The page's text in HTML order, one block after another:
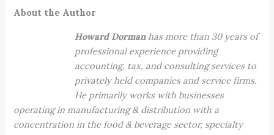
About the Author
Howard Dormanhas more than 30 years of
professional experience providing
accounting, tax, and consulting services to
privately held companies and service firms.
He primarily works with businesses
operating in manufacturing & distribution with a
concentration in the food & beverage sector, specialty